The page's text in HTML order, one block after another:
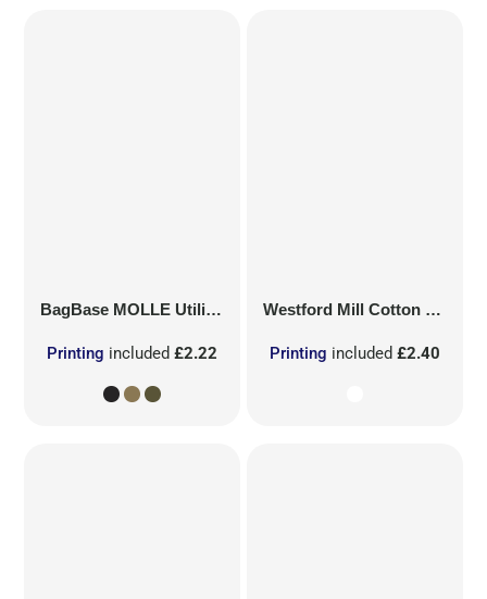
BagBase MOLLE Utility Patch
Printing included£2.22
Westford Mill Cotton Party Bag for Life
Printing included £2.40